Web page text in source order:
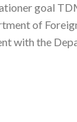
goal
of
with the